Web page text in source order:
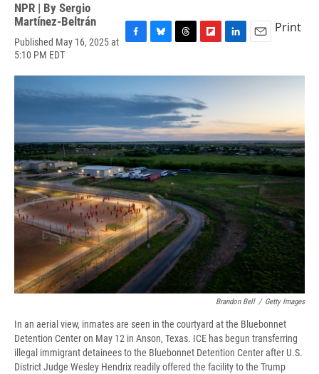
NPR | By Sergio
Martínez-Beltrán
Published May 16, 2025 at
5:10 PM EDT
c
b
o
k
u
s
k
y
r
e
a
d
s
i
b
o
a
r
d
n
I
n
a
Print
Brandon Bell / Getty Images
In an aerial view, inmates are seen in the courtyard at the Bluebonnet
Detention Center on May 12 in Anson, Texas. ICE has begun transferring
illegal immigrant detainees to the Bluebonnet Detention Center after U.S.
District Judge Wesley Hendrix readily offered the facility to the Trump